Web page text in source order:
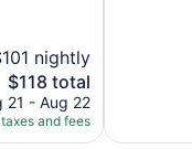
area for luggage
desk safe
or billiards table
nightly
The
price
is
$118
$118 total
21 - Aug 22
and fees